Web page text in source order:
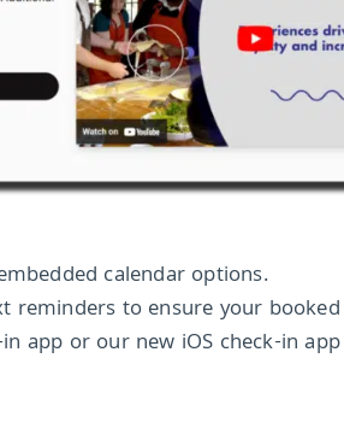
calendar options.
reminders to ensure your
app or our new iOS check-in